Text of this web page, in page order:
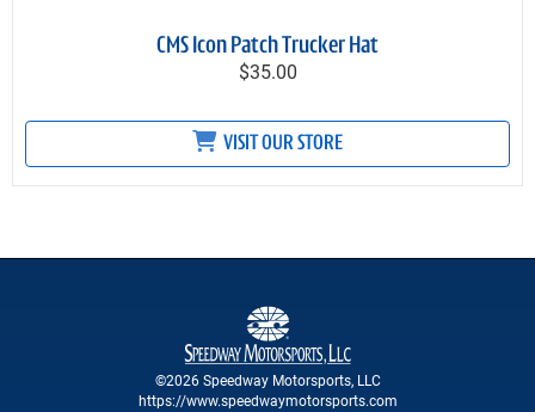
CMS Icon Patch Trucker Hat
$35.00
VISIT OUR STORE
©2026 Speedway Motorsports, LLC
https://www.speedwaymotorsports.com